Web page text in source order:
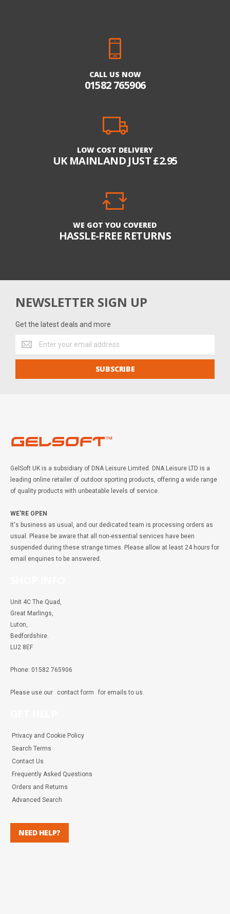
CALL US NOW
01582 765906
LOW COST DELIVERY
UK MAINLAND JUST £2.95
WE GOT YOU COVERED
HASSLE-FREE RETURNS
NEWSLETTER SIGN UP
Get the latest deals and more
Get
the
latest
and
SUBSCRIBE
GelSoft UK is a subsidiary of DNA Leisure Limited. DNA Leisure LTD is a
leading online retailer of outdoor sporting products, offering a wide range
of quality products with unbeatable levels of service.
WE'RE OPEN
It's business as usual, and our dedicated team is processing orders as
usual. Please be aware that all non-essential services have been
suspended during these strange times. Please allow at least 24 hours for
email enquiries to be answered.
Unit 4C The Quad,
Great Marlings,
Luton,
Bedfordshire.
LU2 8EF
Phone: 01582 765906
Please use our contact form for emails to us.
Privacy and Cookie Policy
Search Terms
Contact Us
Frequently Asked Questions
Orders and Returns
Advanced Search
NEED HELP?